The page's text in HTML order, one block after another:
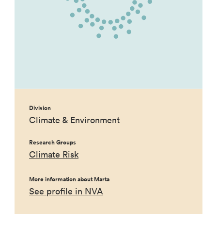
Division
Climate & Environment
Research Groups
Climate Risk
More information about Marta
See profile in NVA